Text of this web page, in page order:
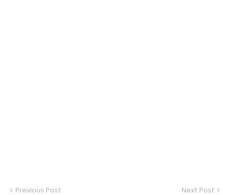
Previous Post Next Post